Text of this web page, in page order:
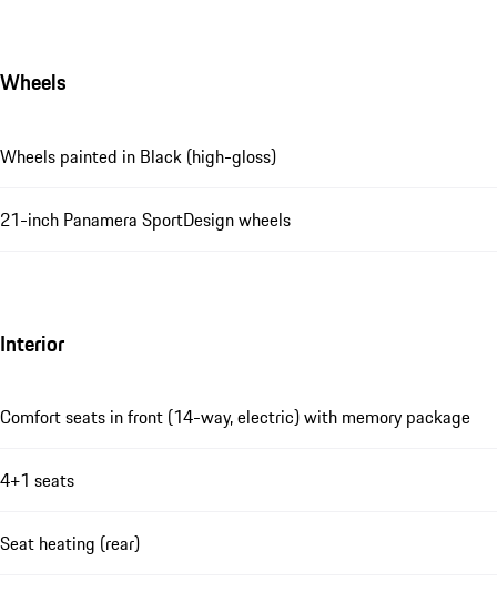
Wheels
Wheels painted in Black (high-gloss)
21-inch Panamera SportDesign wheels
Interior
Comfort seats in front (14-way, electric) with memory package
4+1 seats
Seat heating (rear)